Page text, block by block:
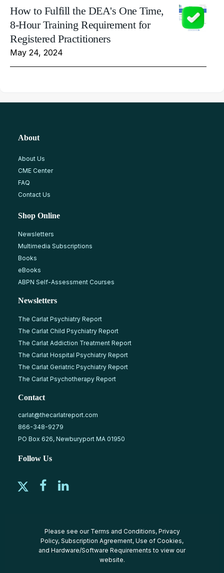
How to Fulfill the DEA's One Time,
8-Hour Training Requirement for
Registered Practitioners
May 24, 2024
About
About Us
CME Center
FAQ
Contact Us
Shop Online
Newsletters
Multimedia Subscriptions
Books
eBooks
ABPN Self-Assessment Courses
Newsletters
The Carlat Psychiatry Report
The Carlat Child Psychiatry Report
The Carlat Addiction Treatment Report
The Carlat Hospital Psychiatry Report
The Carlat Geriatric Psychiatry Report
The Carlat Psychotherapy Report
Contact
carlat@thecarlatreport.com
866-348-9279
PO Box 626, Newburyport MA 01950
Follow Us
Please see our Terms and Conditions, Privacy
Policy, Subscription Agreement, Use of Cookies,
and Hardware/Software Requirements to view our
website.